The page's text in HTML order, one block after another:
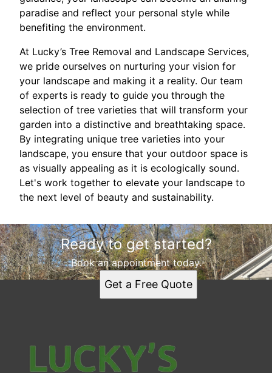
paradise and reflect your personal style while
benefiting the environment.
At Lucky’s Tree Removal and Landscape Services,
we pride ourselves on nurturing your vision for
your landscape and making it a reality. Our team
of experts is ready to guide you through the
selection of tree varieties that will transform your
garden into a distinctive and breathtaking space.
By integrating unique tree varieties into your
landscape, you ensure that your outdoor space is
as visually appealing as it is ecologically sound.
Let's work together to elevate your landscape to
the next level of beauty and sustainability.
Ready to get started?
Book an appointment today.
Get a Free Quote